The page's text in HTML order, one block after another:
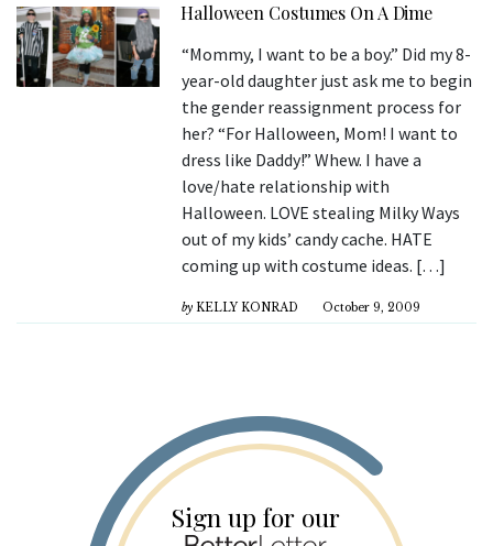
Halloween Costumes On A Dime
“Mommy, I want to be a boy.” Did my 8-
year-old daughter just ask me to begin
the gender reassignment process for
her? “For Halloween, Mom! I want to
dress like Daddy!” Whew. I have a
love/hate relationship with
Halloween. LOVE stealing Milky Ways
out of my kids’ candy cache. HATE
coming up with costume ideas. […]
by KELLY KONRAD October 9, 2009
Sign up for our